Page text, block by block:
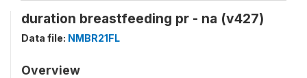
duration breastfeeding pr - na (v427)
Data file: NMBR21FL
Overview